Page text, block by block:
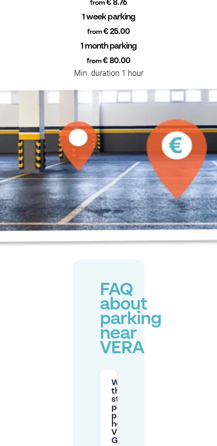
from€ 8.76
1 week parking
from€ 25.00
1 month parking
from€ 80.00
Min. duration 1 hour
FAQ
about
parking
near
VERA
What are
the typical
street
parking
prices and
hours near
VERA in
Groningen?